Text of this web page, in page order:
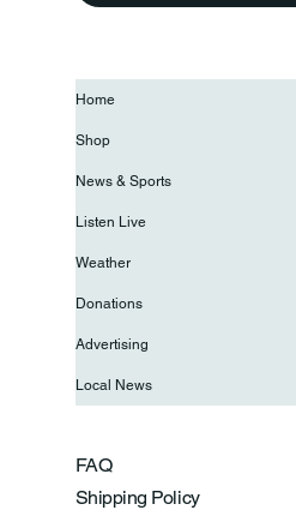
FAQ
Shipping Policy
Home
Shop
News & Sports
Listen Live
Weather
Donations
Advertising
Local News